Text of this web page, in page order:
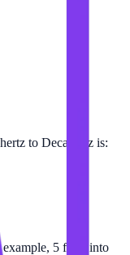
to Decahertz is:
example, 5 fHz) into